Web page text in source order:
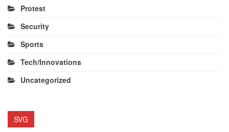
Protest
Security
Sports
Tech/Innovations
Uncategorized
SVG